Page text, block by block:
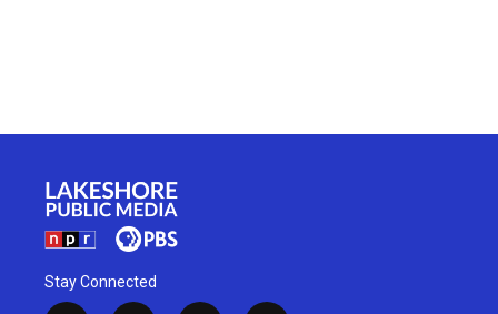
Stay Connected